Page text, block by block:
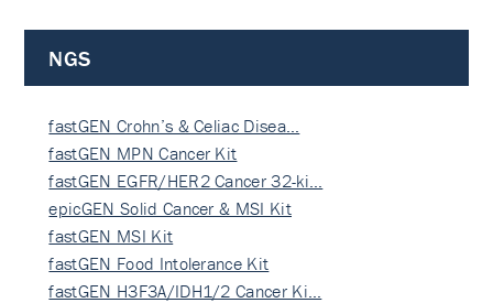
NGS
fastGEN Crohn’s & Celiac Disea…
fastGEN MPN Cancer Kit
fastGEN EGFR/HER2 Cancer 32-ki…
epicGEN Solid Cancer & MSI Kit
fastGEN MSI Kit
fastGEN Food Intolerance Kit
fastGEN H3F3A/IDH1/2 Cancer Ki…